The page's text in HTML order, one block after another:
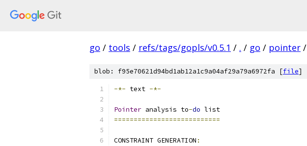
go / tools / refs/tags/gopls/v0.5.1 / . / go / pointer /
blob: f95e70621d94bd1ab12a1c9a04af29a79a6972fa [file]
-*- text -*-
Pointer analysis to-do list
===========================
CONSTRAINT GENERATION :